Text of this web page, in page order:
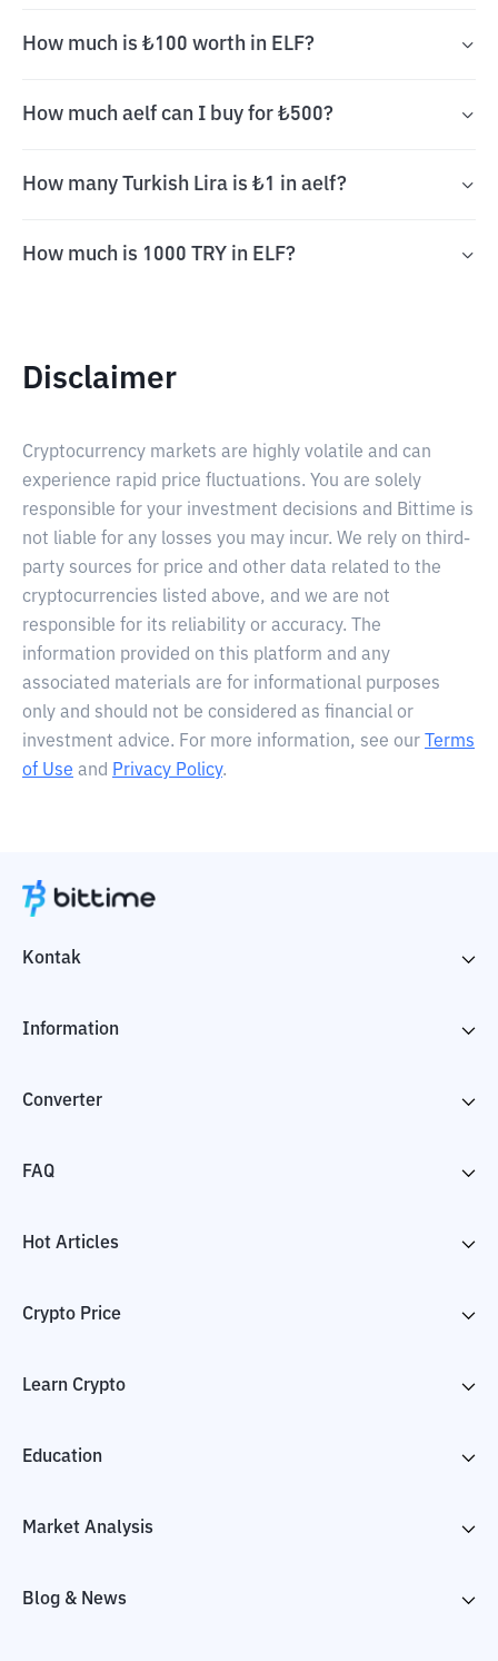
How much is ₺100 worth in ELF?
How much aelf can I buy for ₺500?
How many Turkish Lira is ₺1 in aelf?
How much is 1000 TRY in ELF?
Disclaimer
Cryptocurrency markets are highly volatile and can
experience rapid price fluctuations. You are solely
responsible for your investment decisions and Bittime is
not liable for any losses you may incur. We rely on third-
party sources for price and other data related to the
cryptocurrencies listed above, and we are not
responsible for its reliability or accuracy. The
information provided on this platform and any
associated materials are for informational purposes
only and should not be considered as financial or
investment advice. For more information, see our
Terms
of Use and Privacy Policy.
Kontak
Information
Converter
FAQ
Hot Articles
Crypto Price
Learn Crypto
Education
Market Analysis
Blog & News